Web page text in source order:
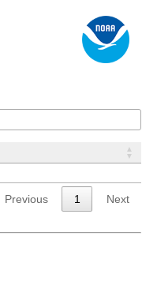
Previous 1 Next